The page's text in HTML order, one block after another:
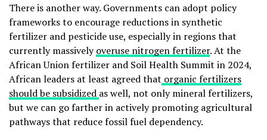
There is another way. Governments can adopt policy
frameworks to encourage reductions in synthetic
fertilizer and pesticide use, especially in regions that
currently massivelyoveruse nitrogen fertilizer. At the
African Union fertilizer and Soil Health Summit in 2024,
African leaders at least agreed that organic fertilizers
should be subsidized as well, not only mineral fertilizers,
but we can go farther in actively promoting agricultural
pathways that reduce fossil fuel dependency.